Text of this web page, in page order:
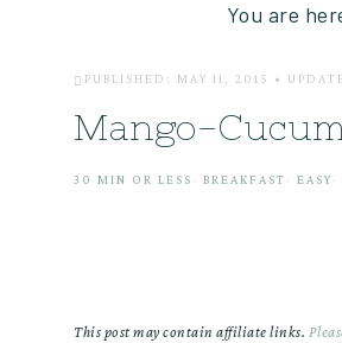
You are
PUBLISHED: MAY 11, 2015 •
Mango-
30 MIN OR LESS · BREAKFAST · EASY·
This post may contain affiliate links.